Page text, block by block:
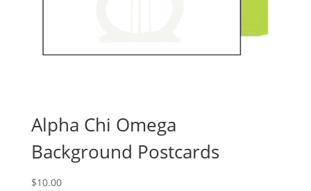
Alpha Chi Omega
Background Postcards
$10.00